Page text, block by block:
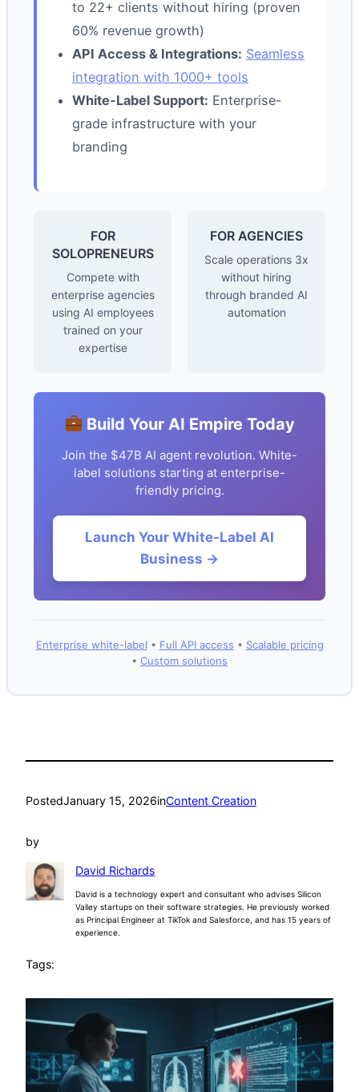
to 22+ clients without hiring (proven
60% revenue growth)
API Access & Integrations: Seamless
integration with 1000+ tools
White-Label Support: Enterprise-
grade infrastructure with your
branding
FOR
SOLOPRENEURS
Compete with
enterprise agencies
using AI employees
trained on your
expertise
FOR AGENCIES
Scale operations 3x
without hiring
through branded AI
automation
Build Your AI Empire Today
Join the $47B AI agent revolution. White-
label solutions starting at enterprise-
friendly pricing.
Launch Your White-Label AI
Business →
Enterprise white-label • Full API access • Scalable pricing
• Custom solutions
PostedJanuary 15, 2026inContent Creation
by
David Richards
David is a technology expert and consultant who advises Silicon
Valley startups on their software strategies. He previously worked
as Principal Engineer at TikTok and Salesforce, and has 15 years of
experience.
Tags: